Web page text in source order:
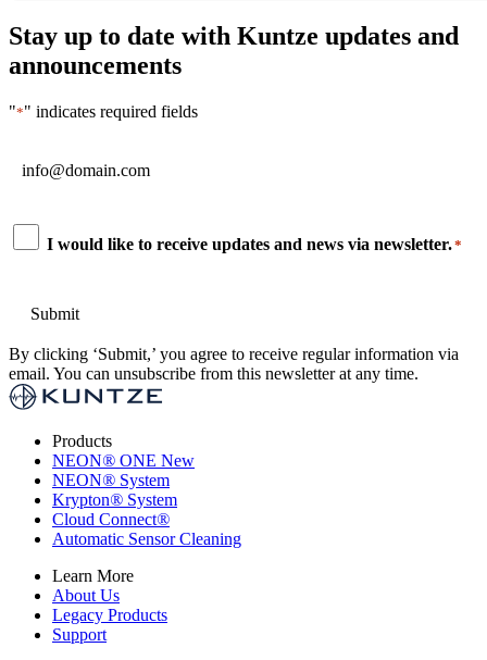
Stay up to date with Kuntze updates and
announcements
"*" indicates required fields
Consent
I would like to receive updates and news via newsletter.*
By clicking ‘Submit,’ you agree to receive regular information via
email. You can unsubscribe from this newsletter at any time.
Products
NEON® ONE New
NEON® System
Krypton® System
Cloud Connect®
Automatic Sensor Cleaning
Learn More
About Us
Legacy Products
Support